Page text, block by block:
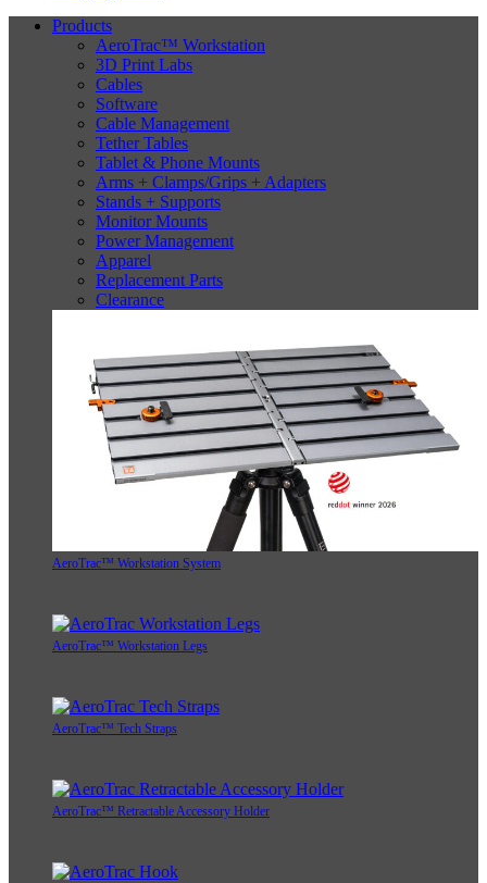
Products
AeroTrac™ Workstation
3D Print Labs
Cables
Software
Cable Management
Tether Tables
Tablet & Phone Mounts
Arms + Clamps/Grips + Adapters
Stands + Supports
Monitor Mounts
Power Management
Apparel
Replacement Parts
Clearance
AeroTrac™ Workstation System
AeroTrac™ Workstation Legs
AeroTrac™ Tech Straps
AeroTrac™ Retractable Accessory Holder